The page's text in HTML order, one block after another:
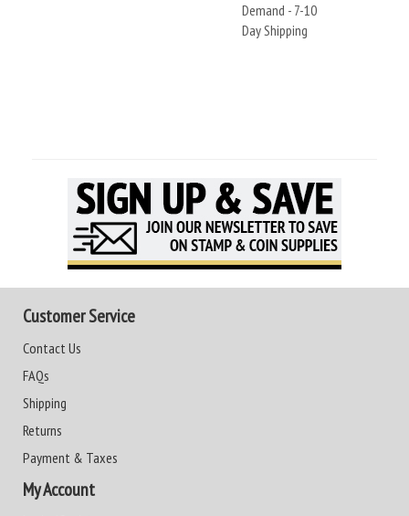
Demand - 7-10
Day Shipping
Customer Service
Contact Us
FAQs
Shipping
Returns
Payment & Taxes
My Account